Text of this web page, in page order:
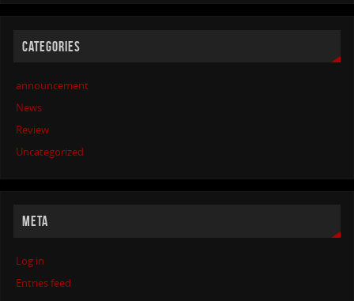
CATEGORIES
announcement
News
Review
Uncategorized
META
Log in
Entries feed